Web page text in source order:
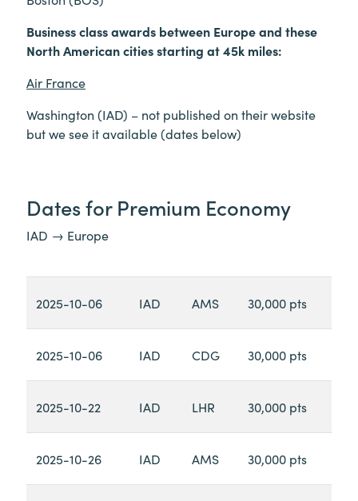
Business class awards between Europe and these
North American cities starting at 45k miles:
Air France
Washington (IAD) – not published on their website
but we see it available (dates below)
Dates for Premium Economy
IAD → Europe
2025-10-06 IAD AMS 30,000 pts
2025-10-06 IAD CDG 30,000 pts
2025-10-22 IAD LHR 30,000 pts
2025-10-26 IAD AMS 30,000 pts